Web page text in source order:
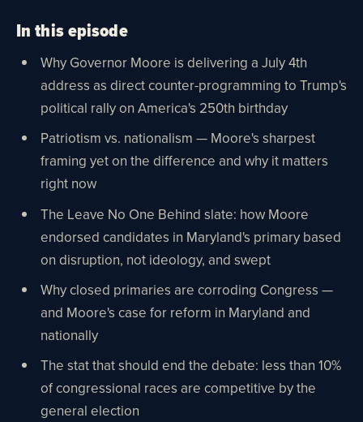
In this episode
Why Governor Moore is delivering a July 4th
address as direct counter-programming to Trump's
political rally on America's 250th birthday
Patriotism vs. nationalism — Moore's sharpest
framing yet on the difference and why it matters
right now
The Leave No One Behind slate: how Moore
endorsed candidates in Maryland's primary based
on disruption, not ideology, and swept
Why closed primaries are corroding Congress —
and Moore's case for reform in Maryland and
nationally
The stat that should end the debate: less than 10%
of congressional races are competitive by the
general election